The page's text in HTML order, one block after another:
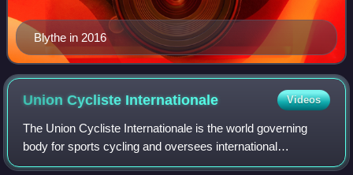
Blythe in 2016
Union Cycliste Internationale Videos
The Union Cycliste Internationale is the world governing
body for sports cycling and oversees international
competitive cycling events. The UCI is based in Aigle,